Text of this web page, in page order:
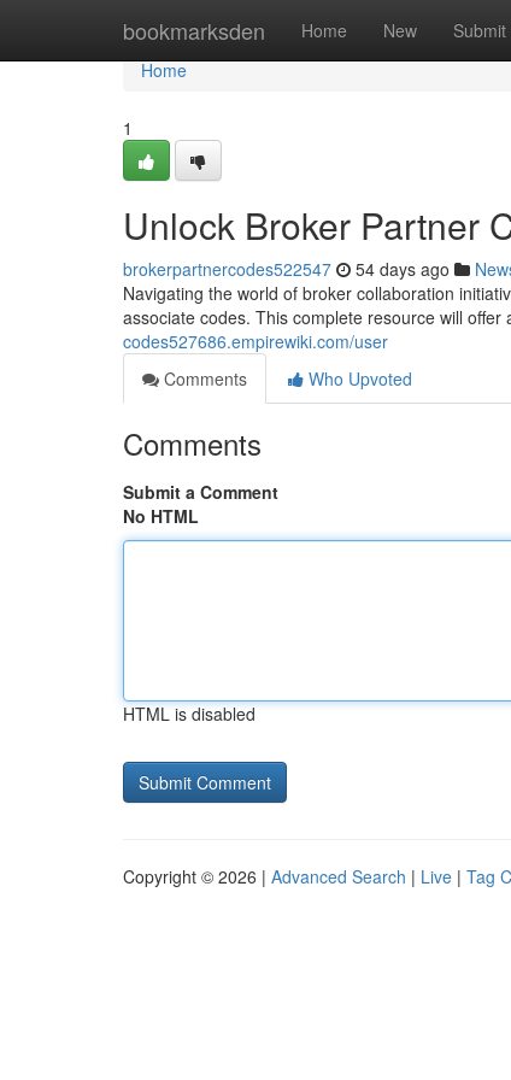
bookmarksden Home New Submit
Home
Home
1
Unlock Broker Partner
brokerpartnercodes522547 54 days ago
Navigating the world of broker collaboration
associate codes. This complete resource will offer
codes527686.empirewiki.com/user
Comments
Who Upvoted
Comments
Submit a Comment
No HTML
HTML is disabled
Copyright © 2026 | Advanced Search | Live | Tag